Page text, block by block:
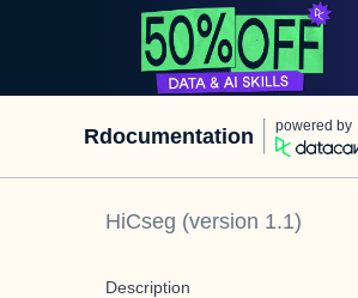
Rdocumentation powered by
HiCseg (version 1.1)
Description